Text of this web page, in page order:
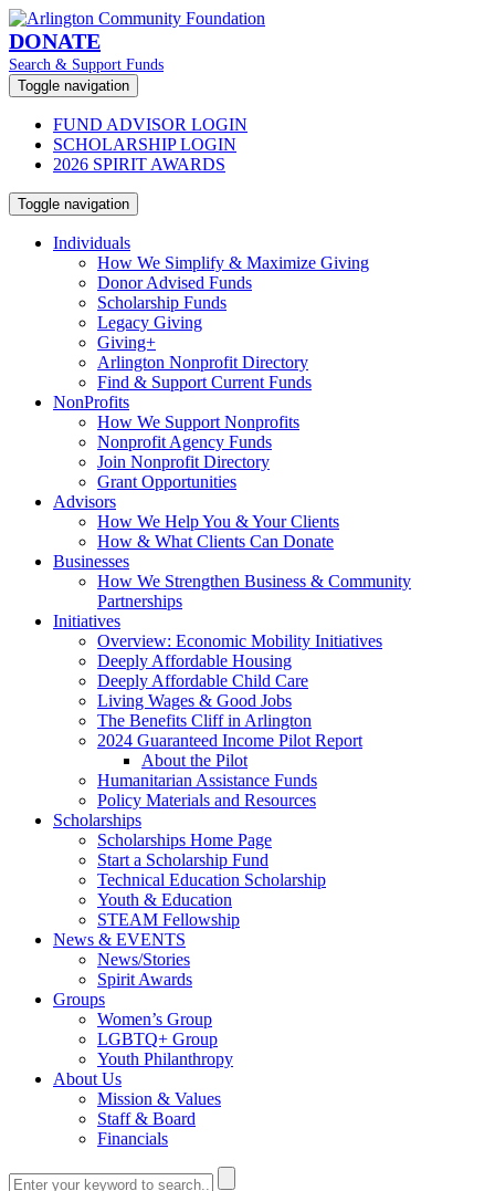
DONATE
Search & Support Funds
Toggle navigation
FUND ADVISOR LOGIN
SCHOLARSHIP LOGIN
2026 SPIRIT AWARDS
Toggle navigation
Individuals
How We Simplify & Maximize Giving
Donor Advised Funds
Scholarship Funds
Legacy Giving
Giving+
Arlington Nonprofit Directory
Find & Support Current Funds
NonProfits
How We Support Nonprofits
Nonprofit Agency Funds
Join Nonprofit Directory
Grant Opportunities
Advisors
How We Help You & Your Clients
How & What Clients Can Donate
Businesses
How We Strengthen Business & Community
Partnerships
Initiatives
Overview: Economic Mobility Initiatives
Deeply Affordable Housing
Deeply Affordable Child Care
Living Wages & Good Jobs
The Benefits Cliff in Arlington
2024 Guaranteed Income Pilot Report
About the Pilot
Humanitarian Assistance Funds
Policy Materials and Resources
Scholarships
Scholarships Home Page
Start a Scholarship Fund
Technical Education Scholarship
Youth & Education
STEAM Fellowship
News & EVENTS
News/Stories
Spirit Awards
Groups
Women’s Group
LGBTQ+ Group
Youth Philanthropy
About Us
Mission & Values
Staff & Board
Financials